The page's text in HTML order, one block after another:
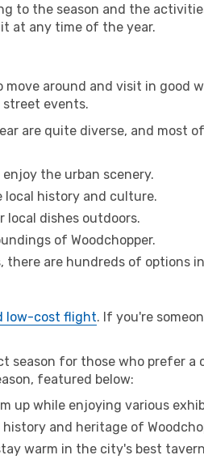
to the season and the
at any time of the year.
around and visit in good
street events.
are quite diverse, and most
the urban scenery.
local history and culture.
local dishes outdoors.
of Woodchopper.
there are hundreds of options
low-cost flight. If you're
season for those who prefer
featured below:
up while enjoying various
and heritage of
warm in the city's best